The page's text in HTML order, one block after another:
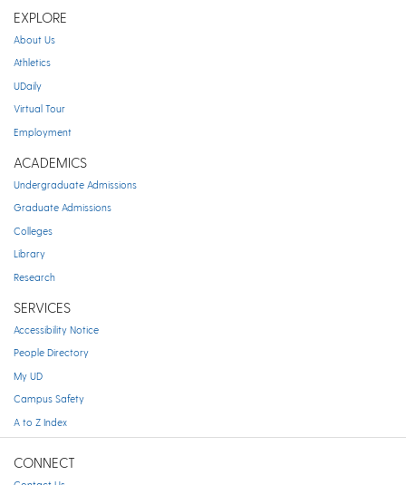
EXPLORE
About Us
Athletics
UDaily
Virtual Tour
Employment
ACADEMICS
Undergraduate Admissions
Graduate Admissions
Colleges
Library
Research
SERVICES
Accessibility Notice
People Directory
My UD
Campus Safety
A to Z Index
CONNECT